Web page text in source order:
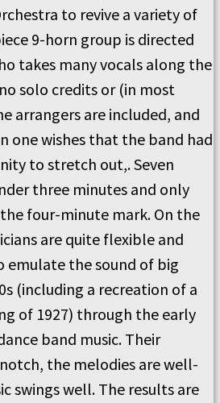
to revive a variety of
9-horn group is directed
takes many vocals along the
solo credits or (in most
arrangers are included, and
one wishes that the band had
to stretch out,. Seven
three minutes and only
four-minute mark. On the
are quite flexible and
emulate the sound of big
(including a recreation of a
of 1927) through the early
band music. Their
the melodies are well-
swings well. The results are